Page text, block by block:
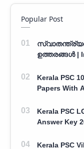
Popular Post
ഉത്തരങ്ങൾ | Independence Day Quiz Malayalam
Kerala PSC
Papers With
Kerala PSC
Answer Key
Kerala PSC